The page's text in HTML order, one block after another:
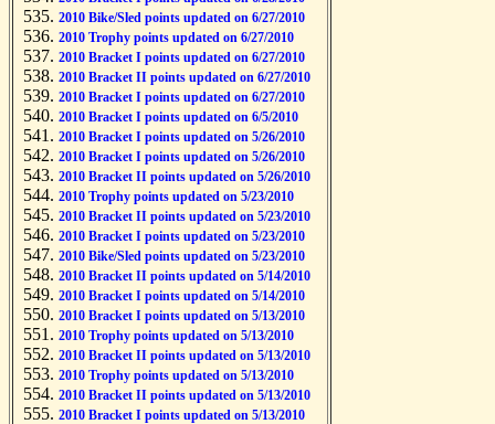
2010 Bike/Sled points updated on 6/27/2010
2010 Trophy points updated on 6/27/2010
2010 Bracket I points updated on 6/27/2010
2010 Bracket II points updated on 6/27/2010
2010 Bracket I points updated on 6/27/2010
2010 Bracket I points updated on 6/5/2010
2010 Bracket I points updated on 5/26/2010
2010 Bracket I points updated on 5/26/2010
2010 Bracket II points updated on 5/26/2010
2010 Trophy points updated on 5/23/2010
2010 Bracket II points updated on 5/23/2010
2010 Bracket I points updated on 5/23/2010
2010 Bike/Sled points updated on 5/23/2010
2010 Bracket II points updated on 5/14/2010
2010 Bracket I points updated on 5/14/2010
2010 Bracket I points updated on 5/13/2010
2010 Trophy points updated on 5/13/2010
2010 Bracket II points updated on 5/13/2010
2010 Trophy points updated on 5/13/2010
2010 Bracket II points updated on 5/13/2010
2010 Bracket I points updated on 5/13/2010